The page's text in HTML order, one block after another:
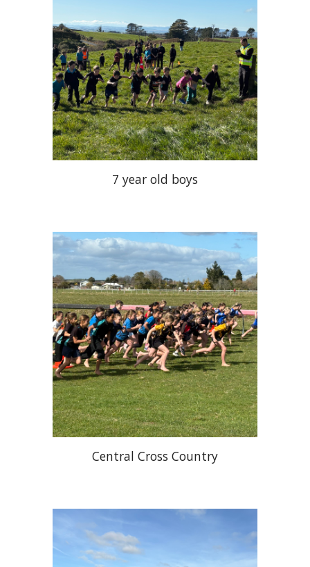
7 year old boys
Central Cross Country